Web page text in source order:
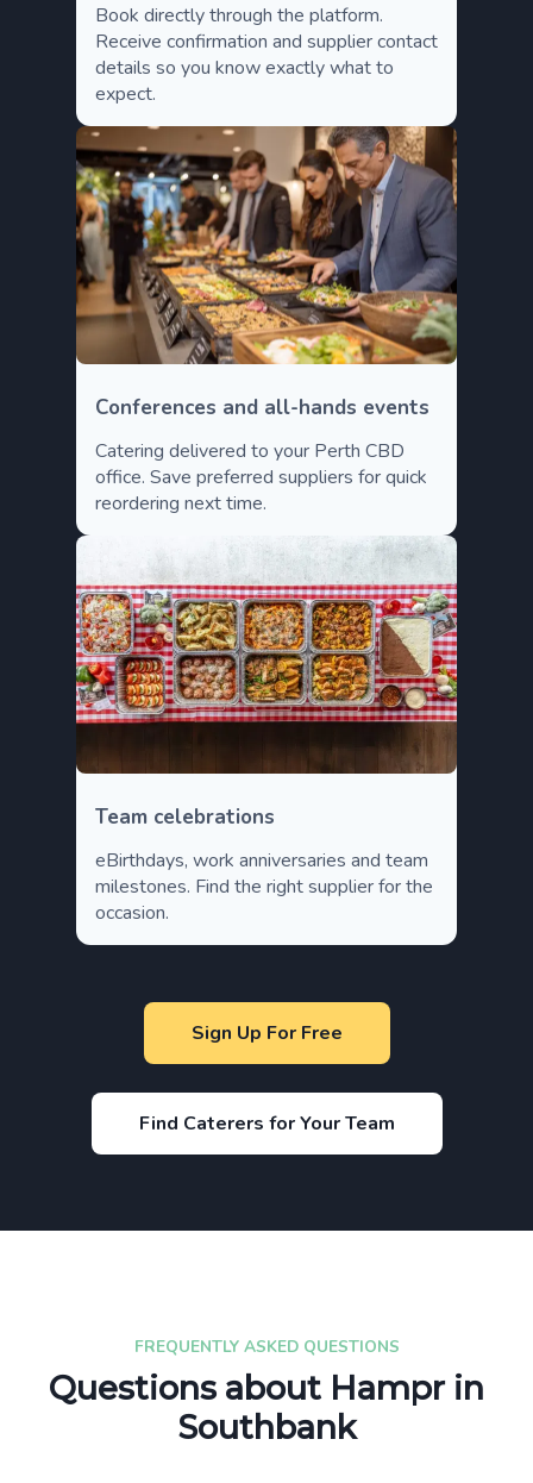
Book directly through the platform.
Receive confirmation and supplier contact
details so you know exactly what to
expect.
Conferences and all-hands events
Catering delivered to your Perth CBD
office. Save preferred suppliers for quick
reordering next time.
Team celebrations
eBirthdays, work anniversaries and team
milestones. Find the right supplier for the
occasion.
Sign Up For Free
Find Caterers for Your Team
FREQUENTLY ASKED QUESTIONS
Questions about Hampr in
Southbank